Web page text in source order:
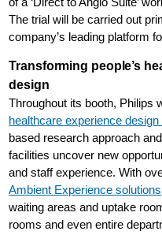
The trial will be carried out
company’s leading platform
Transforming people’s
design
Throughout its booth, Philips
healthcare experience design
based research approach
facilities uncover new
and staff experience. With
Ambient Experience solutions
waiting areas and uptake
rooms and even entire